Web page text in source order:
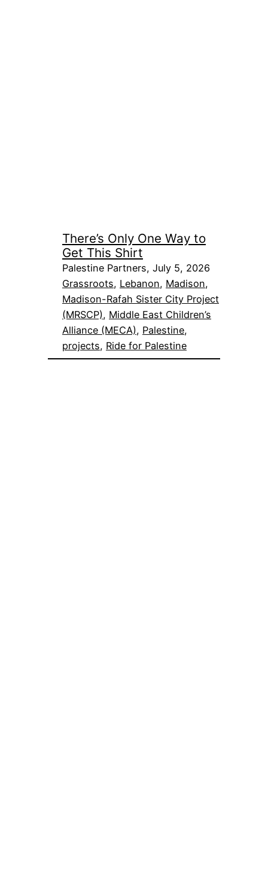
There’s Only One Way to
Get This Shirt
Palestine Partners, July 5, 2026
Grassroots, Lebanon, Madison
Madison-Rafah Sister City Project
(MRSCP), Middle East Children’s
Alliance (MECA), Palestine
projects, Ride for Palestine